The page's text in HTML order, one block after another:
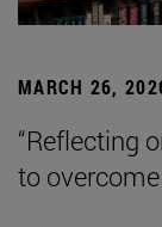
MARCH 26,
“Reflecting
to overcome